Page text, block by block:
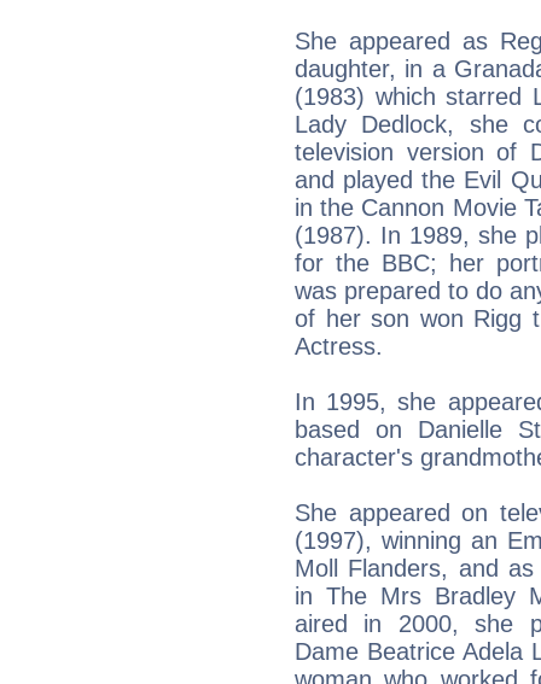
She appeared as
daughter, in a
(1983) which starred
Lady Dedlock, she
television version of
and played the Evil
in the Cannon Movie
(1987). In 1989, she
for the BBC; her
was prepared to do
of her son won Rigg
Actress.
In 1995, she
based on Danielle
character's
She appeared on
(1997), winning an
Moll Flanders, and
in The Mrs Bradley
aired in 2000, she
Dame Beatrice Adela
woman who worked